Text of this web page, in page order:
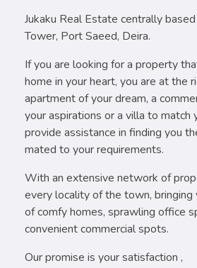
Jukaku Real Estate centrally
Tower, Port Saeed, Deira.
If you are looking for a property
home in your heart, you are at the
apartment of your dream, a
your aspirations or a villa to match
provide assistance in finding you
mated to your requirements.
With an extensive network of
every locality of the town,
of comfy homes, sprawling office
convenient commercial spots.
Our promise is your satisfaction ,